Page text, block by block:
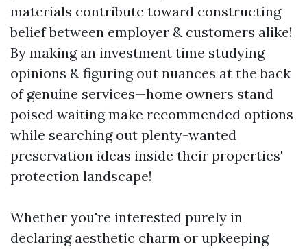
materials contribute toward constructing
belief between employer & customers alike!
By making an investment time studying
opinions & figuring out nuances at the back
of genuine services—home owners stand
poised waiting make recommended options
while searching out plenty-wanted
preservation ideas inside their properties'
protection landscape!
Whether you're interested purely in
declaring aesthetic charm or upkeeping